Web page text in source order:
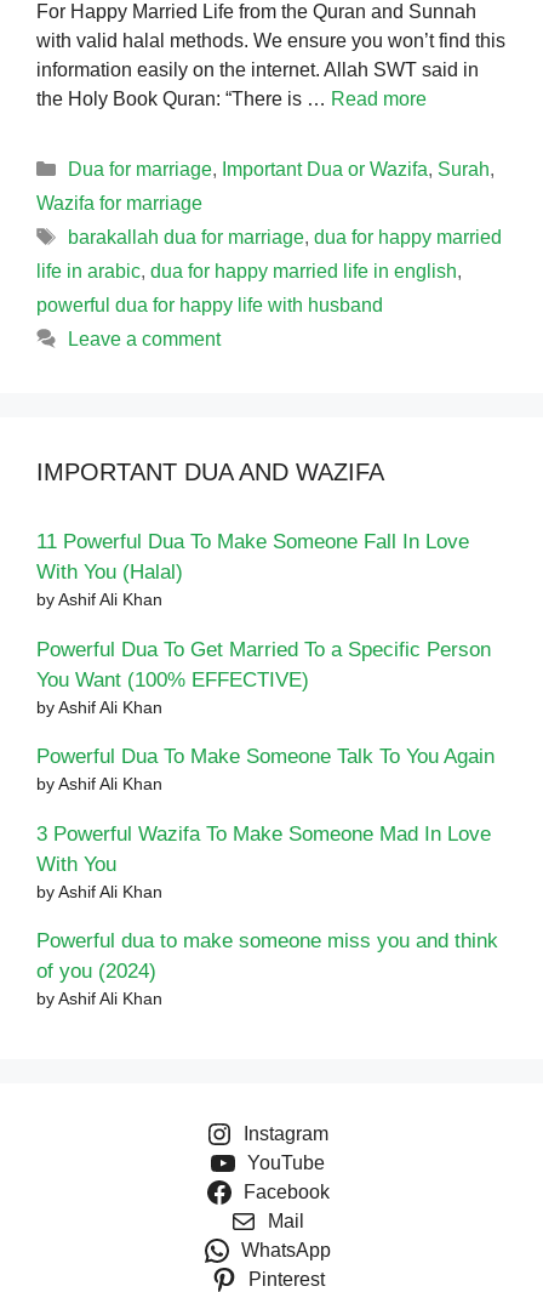
For Happy Married Life from the Quran and Sunnah
with valid halal methods. We ensure you won’t find this
information easily on the internet. Allah SWT said in
the Holy Book Quran: “There is … Read more
Categories
Dua for marriage, Important Dua or Wazifa, Surah,
Wazifa for marriage
Tags
barakallah dua for marriage, dua for happy married
life in arabic, dua for happy married life in english,
powerful dua for happy life with husband
Leave a comment
IMPORTANT DUA AND WAZIFA
11 Powerful Dua To Make Someone Fall In Love
With You (Halal)
by Ashif Ali Khan
Powerful Dua To Get Married To a Specific Person
You Want (100% EFFECTIVE)
by Ashif Ali Khan
Powerful Dua To Make Someone Talk To You Again
by Ashif Ali Khan
3 Powerful Wazifa To Make Someone Mad In Love
With You
by Ashif Ali Khan
Powerful dua to make someone miss you and think
of you (2024)
by Ashif Ali Khan
Instagram
YouTube
Facebook
Mail
WhatsApp
Pinterest